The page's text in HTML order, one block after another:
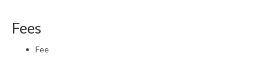
Fees
Fee